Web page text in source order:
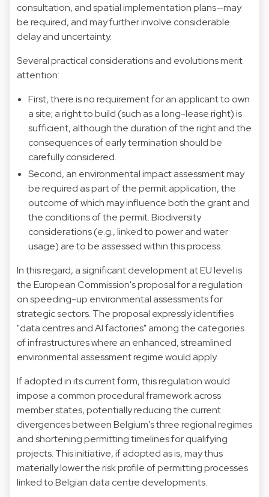
consultation, and spatial implementation plans—may
be required, and may further involve considerable
delay and uncertainty.
Several practical considerations and evolutions merit
attention:
First, there is no requirement for an applicant to own
a site; a right to build (such as a long-lease right) is
sufficient, although the duration of the right and the
consequences of early termination should be
carefully considered.
Second, an environmental impact assessment may
be required as part of the permit application, the
outcome of which may influence both the grant and
the conditions of the permit. Biodiversity
considerations (e.g., linked to power and water
usage) are to be assessed within this process.
In this regard, a significant development at EU level is
the European Commission's proposal for a regulation
on speeding-up environmental assessments for
strategic sectors. The proposal expressly identifies
"data centres and AI factories" among the categories
of infrastructures where an enhanced, streamlined
environmental assessment regime would apply.
If adopted in its current form, this regulation would
impose a common procedural framework across
member states, potentially reducing the current
divergences between Belgium's three regional regimes
and shortening permitting timelines for qualifying
projects. This initiative, if adopted as is, may thus
materially lower the risk profile of permitting processes
linked to Belgian data centre developments.